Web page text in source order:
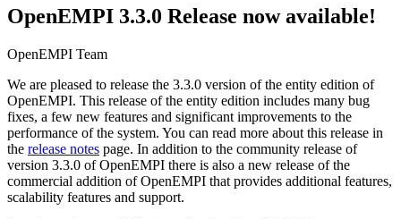
OpenEMPI 3.3.0 Release now available!
OpenEMPI Team
We are pleased to release the 3.3.0 version of the entity edition of
OpenEMPI. This release of the entity edition includes many bug
fixes, a few new features and significant improvements to the
performance of the system. You can read more about this release in
the release notes page. In addition to the community release of
version 3.3.0 of OpenEMPI there is also a new release of the
commercial addition of OpenEMPI that provides additional features,
scalability features and support.